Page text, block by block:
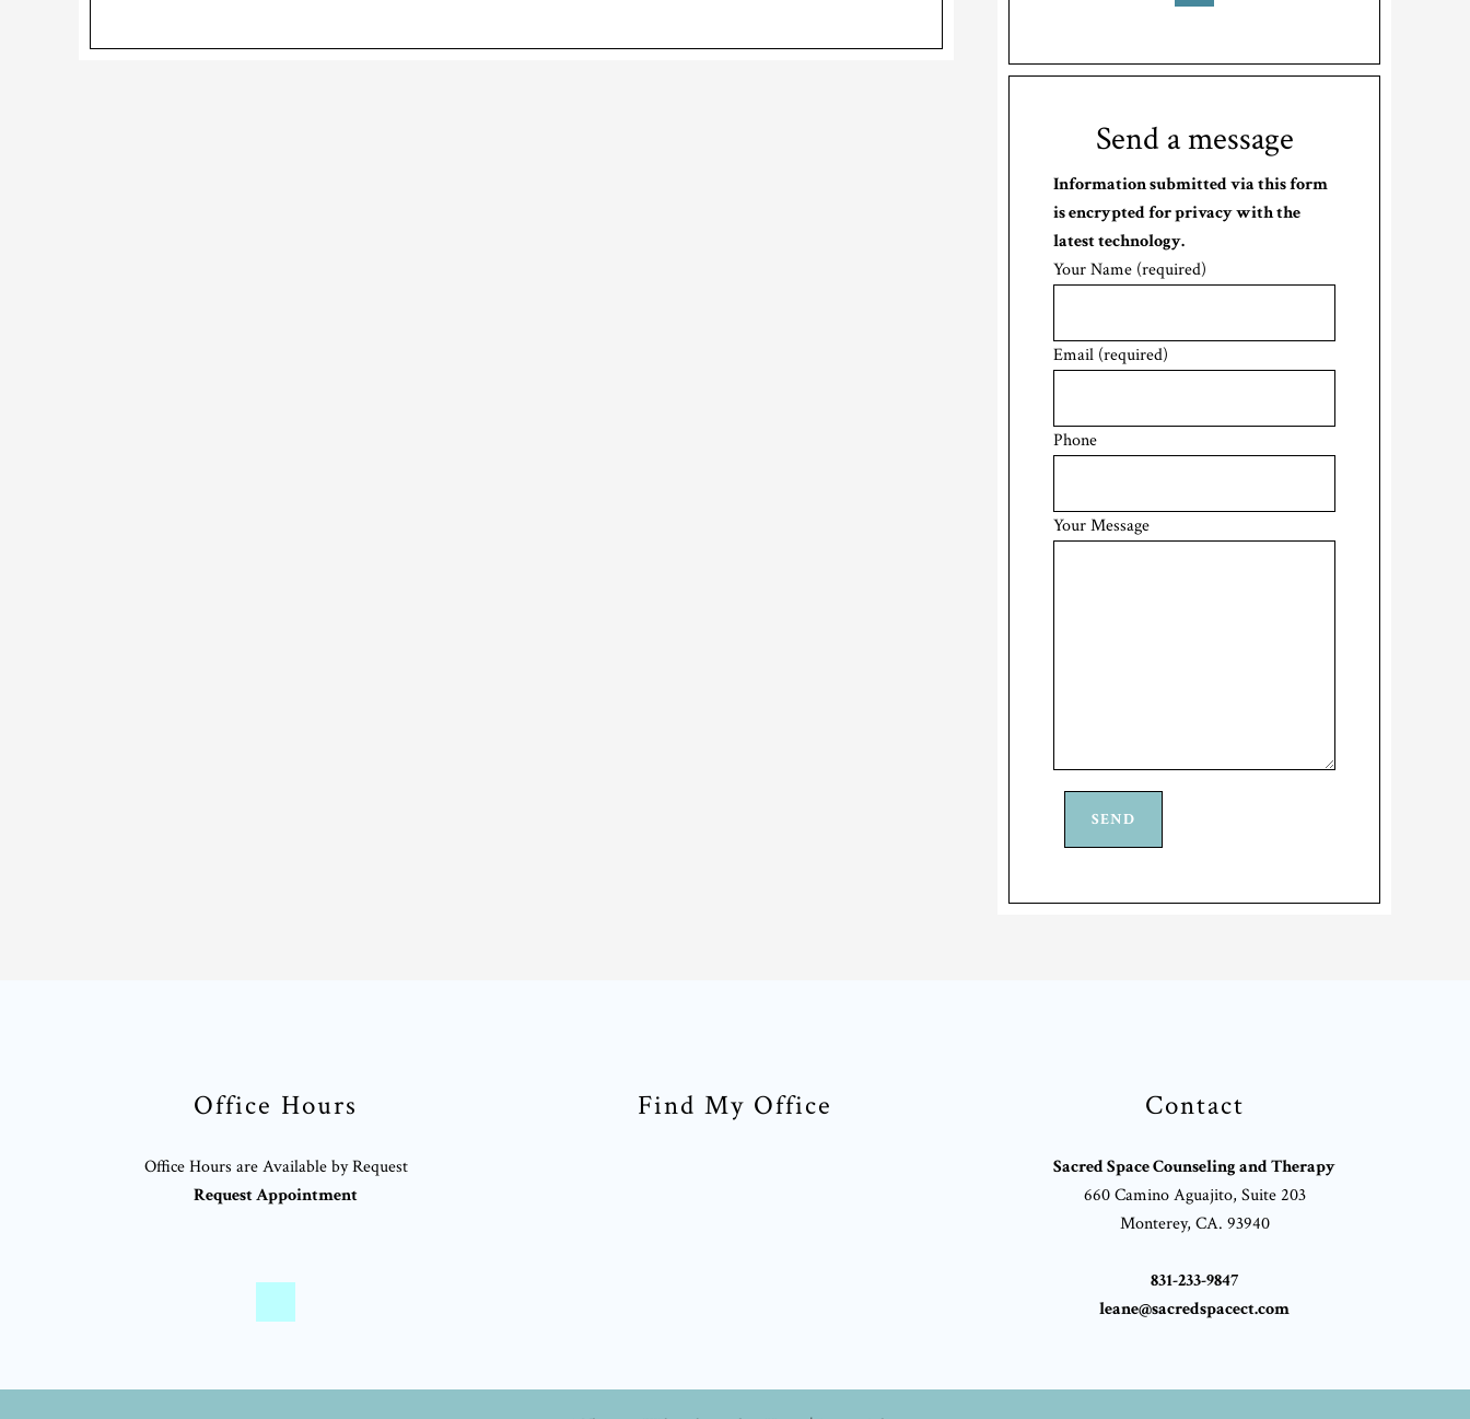
Send a message
Information submitted via this form
is encrypted for privacy with the
latest technology.
Your Name (required)
Email (required)
Phone
Your Message
Office Hours
Office Hours are Available by Request
Request Appointment
Find My Office Contact
Sacred Space Counseling and Therapy
660 Camino Aguajito, Suite 203
Monterey, CA. 93940
831-233-9847
leane@sacredspacect.com